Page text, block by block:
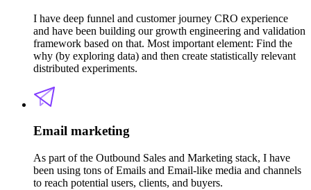
I have deep funnel and customer journey CRO experience
and have been building our growth engineering and validation
framework based on that. Most important element: Find the
why (by exploring data) and then create statistically relevant
distributed experiments.
Email marketing
As part of the Outbound Sales and Marketing stack, I have
been using tons of Emails and Email-like media and channels
to reach potential users, clients, and buyers.